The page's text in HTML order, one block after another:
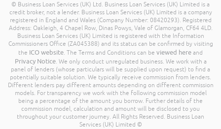
© Business Loan Services (UK) Ltd. Business Loan Services (UK) Limited is a
credit broker, not a lender. Business Loan Services (UK) Limited is a company
registered in England and Wales (Company Number: 08420293). Registered
Address: Oakleigh, 4 Chapel Row, Dinas Powys, Vale of Glamorgan, CF64 4LD.
Business Loan Services (UK) Limited is registered with the Information
Commissioners Office (ZA045388) and its status can be confirmed by visiting
the ICO website. The Terms and Conditions can be viewed here and
Privacy Notice. We only conduct unregulated business. We work with a
panel of lenders (whose particulars will be supplied upon request) to find a
potentially suitable solution. We typically receive commission from lenders.
Different lenders pay different amounts depending on different commission
models. For transparency we work with the following commission model
being a percentage of the amount you borrow. Further details of the
commission model, calculation and amount will be disclosed to you
throughout your customer journey. All Rights Reserved. Business Loan
Services (UK) Limited ©